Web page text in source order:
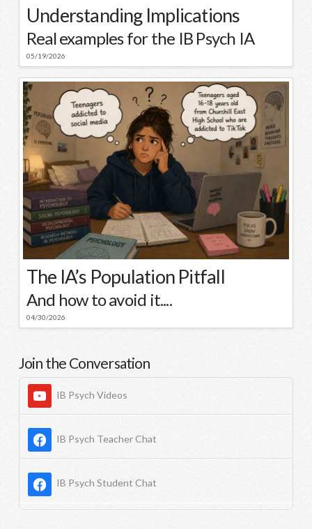
Understanding Implications
Real examples for the IB Psych IA
05/19/2026
The IA’s Population Pitfall
And how to avoid it....
04/30/2026
Join the Conversation
IB Psych Videos
IB Psych Teacher Chat
IB Psych Student Chat